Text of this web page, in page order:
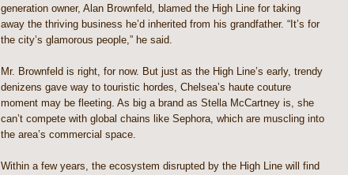
generation owner, Alan Brownfeld, blamed the High Line for taking
away the thriving business he’d inherited from his grandfather. “It’s for
the city’s glamorous people,” he said.
Mr. Brownfeld is right, for now. But just as the High Line’s early, trendy
denizens gave way to touristic hordes, Chelsea’s haute couture
moment may be fleeting. As big a brand as Stella McCartney is, she
can’t compete with global chains like Sephora, which are muscling into
the area’s commercial space.
Within a few years, the ecosystem disrupted by the High Line will find